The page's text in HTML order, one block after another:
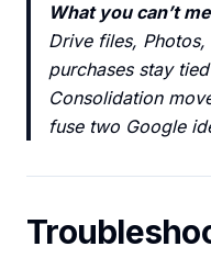
What you can’t
Drive files, Photos,
purchases stay
Consolidation
fuse two Google